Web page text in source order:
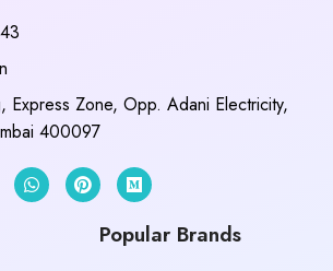
Zone, Opp. Adani Electricity,
400097
Popular Brands